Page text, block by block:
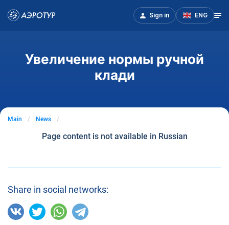
Sign in ENG
Увеличение нормы ручной
клади
Main News
Page content is not available in Russian
Share in social networks: